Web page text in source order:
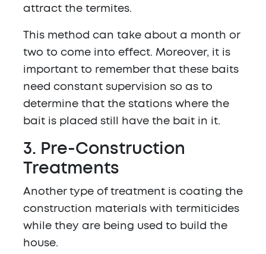
attract the termites.
This method can take about a month or
two to come into effect. Moreover, it is
important to remember that these baits
need constant supervision so as to
determine that the stations where the
bait is placed still have the bait in it.
3. Pre-Construction
Treatments
Another type of treatment is coating the
construction materials with termiticides
while they are being used to build the
house.